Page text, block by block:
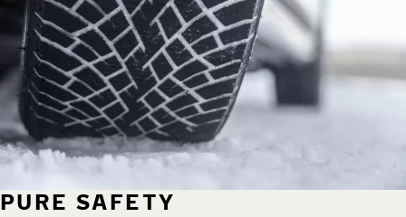
PURE SAFETY